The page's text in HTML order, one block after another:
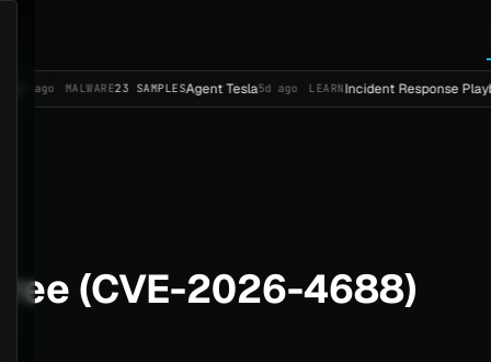
23 SAMPLESAgent Tesla5d ago LEARN Incident Response Playbook
(CVE-2026-4688)